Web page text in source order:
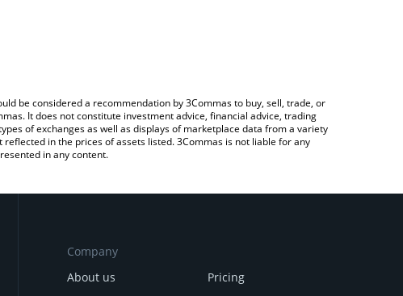
be considered a recommendation by 3Commas to buy, sell, trade, or
It does not constitute investment advice, financial advice, trading
of exchanges as well as displays of marketplace data from a variety
in the prices of assets listed. 3Commas is not liable for any
in any content.
Company
About us
Pricing